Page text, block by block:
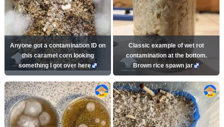
Anyone got a contamination ID on
this caramel corn looking
something I got over here
Classic example of wet rot
contamination at the bottom.
Brown rice spawn jar